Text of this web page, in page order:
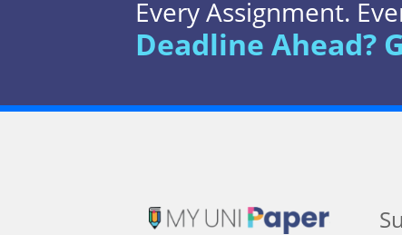
Every Assignment.
Deadline Ahead?